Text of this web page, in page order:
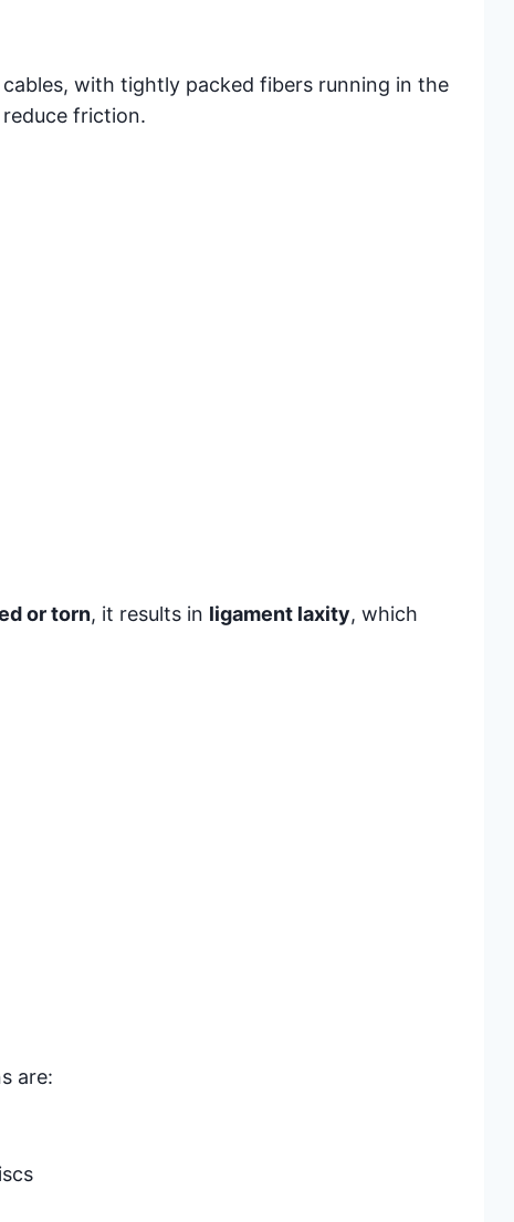
with tightly packed fibers running in the
friction.
or torn, it results in ligament laxity, which
are: